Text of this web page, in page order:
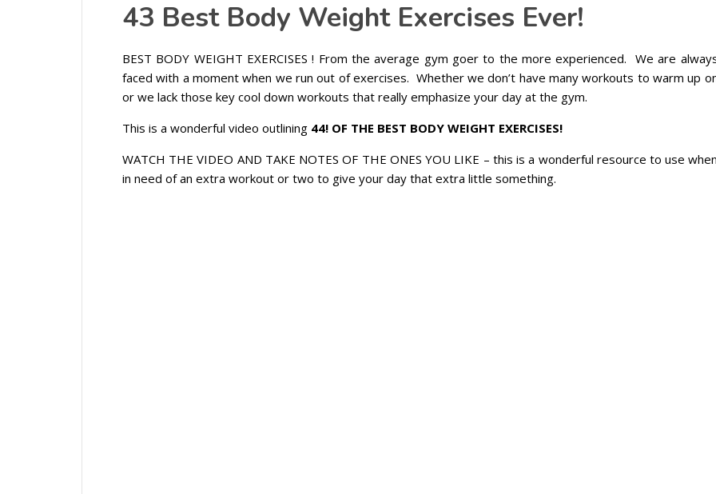
43 Best Body Weight Exercises Ever!
BEST BODY WEIGHT EXERCISES ! From the average gym goer to the more experienced. We are
faced with a moment when we run out of exercises. Whether we don’t have many workouts to warm up
or we lack those key cool down workouts that really emphasize your day at the gym.
This is a wonderful video outlining 44! OF THE BEST BODY WEIGHT EXERCISES!
WATCH THE VIDEO AND TAKE NOTES OF THE ONES YOU LIKE – this is a wonderful resource to use when
in need of an extra workout or two to give your day that extra little something.